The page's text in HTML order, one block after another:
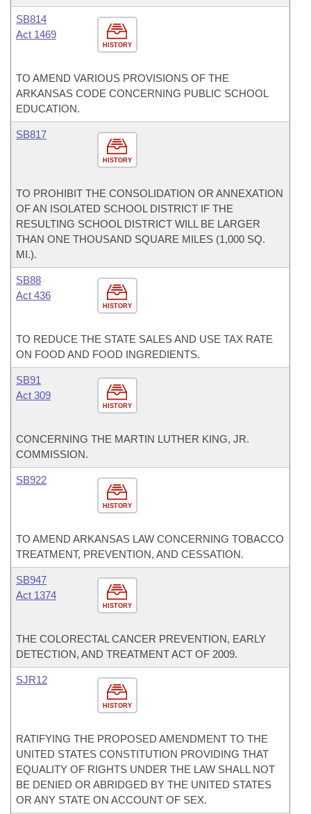
HISTORY
SB814
Act 1469
TO AMEND VARIOUS PROVISIONS OF THE
ARKANSAS CODE CONCERNING PUBLIC SCHOOL
EDUCATION.
HISTORY
SB817
TO PROHIBIT THE CONSOLIDATION OR ANNEXATION
OF AN ISOLATED SCHOOL DISTRICT IF THE
RESULTING SCHOOL DISTRICT WILL BE LARGER
THAN ONE THOUSAND SQUARE MILES (1,000 SQ.
MI.).
HISTORY
SB88
Act 436
TO REDUCE THE STATE SALES AND USE TAX RATE
ON FOOD AND FOOD INGREDIENTS.
HISTORY
SB91
Act 309
CONCERNING THE MARTIN LUTHER KING, JR.
COMMISSION.
HISTORY
SB922
TO AMEND ARKANSAS LAW CONCERNING TOBACCO
TREATMENT, PREVENTION, AND CESSATION.
HISTORY
SB947
Act 1374
THE COLORECTAL CANCER PREVENTION, EARLY
DETECTION, AND TREATMENT ACT OF 2009.
HISTORY
SJR12
RATIFYING THE PROPOSED AMENDMENT TO THE
UNITED STATES CONSTITUTION PROVIDING THAT
EQUALITY OF RIGHTS UNDER THE LAW SHALL NOT
BE DENIED OR ABRIDGED BY THE UNITED STATES
OR ANY STATE ON ACCOUNT OF SEX.